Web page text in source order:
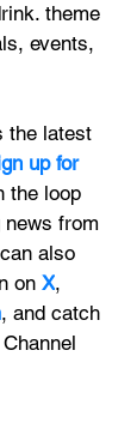
theme
events,
the latest
up for
the loop
from
also
on X,
, and catch
Channel